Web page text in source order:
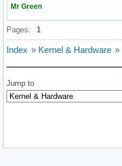
Mr Green
Pages: 1
Index » Kernel & Hardware »
Jump to